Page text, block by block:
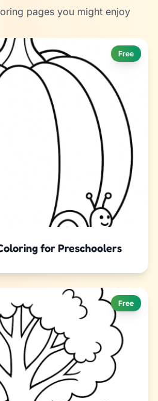
pages you might enjoy
Free
for Preschoolers
Free